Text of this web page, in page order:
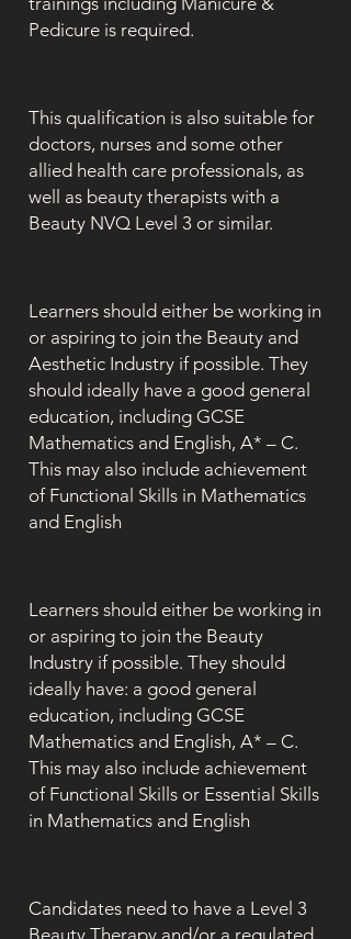
Pedicure is required.
This qualification is also suitable for
doctors, nurses and some other
allied health care professionals, as
well as beauty therapists with a
Beauty NVQ Level 3 or similar.
Learners should either be working in
or aspiring to join the Beauty and
Aesthetic Industry if possible. They
should ideally have a good general
education, including GCSE
Mathematics and English, A* – C.
This may also include achievement
of Functional Skills in Mathematics
and English
Learners should either be working in
or aspiring to join the Beauty
Industry if possible. They should
ideally have: a good general
education, including GCSE
Mathematics and English, A* – C.
This may also include achievement
of Functional Skills or Essential Skills
in Mathematics and English
Candidates need to have a Level 3
Beauty Therapy and/or a regulated